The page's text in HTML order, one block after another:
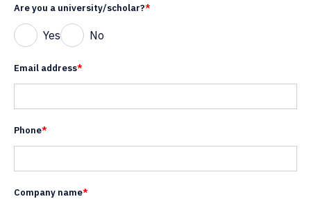
Are you a university/scholar?*
Yes No
Email address*
Phone*
Company name*